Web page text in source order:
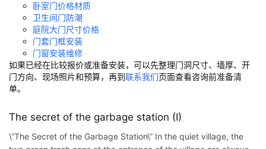
卧室门价格材质
卫生间门防潮
庭院大门尺寸价格
门套门框安装
门窗安装维修
如果已经在比较报价或准备安装，可以先整理门洞尺寸、墙厚、开
门方向、现场照片和预算，再到联系我们页面查看咨询前准备清
单。
The secret of the garbage station (I)
\”The Secret of the Garbage Station\” In the quiet village, the